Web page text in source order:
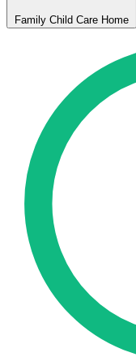
Family Child Care Home